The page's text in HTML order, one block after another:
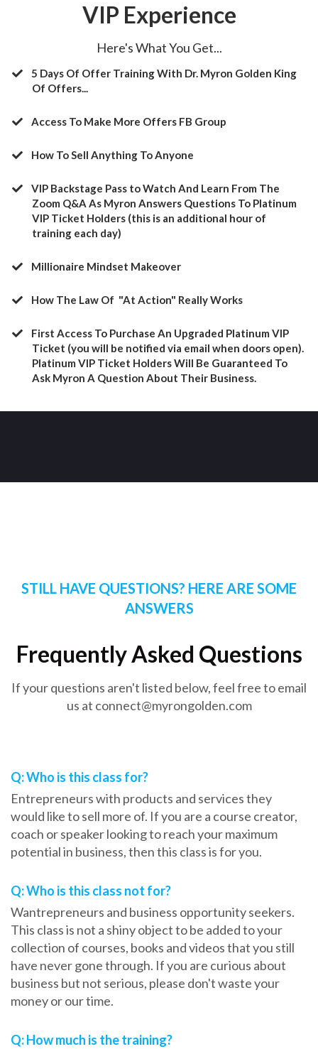
VIP Experience
Here's What You Get...
5 Days Of Offer Training With Dr. Myron Golden King
Of Offers...
Access To Make More Offers FB Group
​How To Sell Anything To Anyone
​VIP Backstage Pass to Watch And Learn From The
Zoom Q&A As Myron Answers Questions To Platinum
VIP Ticket Holders (this is an additional hour of
training each day)
​Millionaire Mindset Makeover
​How The Law Of "At Action" Really Works
​First Access To Purchase An Upgraded Platinum VIP
Ticket (you will be notified via email when doors open).
Platinum VIP Ticket Holders Will Be Guaranteed To
Ask Myron A Question About Their Business.
STILL HAVE QUESTIONS? HERE ARE SOME
ANSWERS
Frequently Asked Questions
If your questions aren't listed below, feel free to email
us at connect@myrongolden.com
Q: Who is this class for?
Entrepreneurs with products and services they
would like to sell more of. If you are a course creator,
coach or speaker looking to reach your maximum
potential in business, then this class is for you.
Q: Who is this class not for?
Wantrepreneurs and business opportunity seekers.
This class is not a shiny object to be added to your
collection of courses, books and videos that you still
have never gone through. If you are curious about
business but not serious, please don't waste your
money or our time.
Q: How much is the training?